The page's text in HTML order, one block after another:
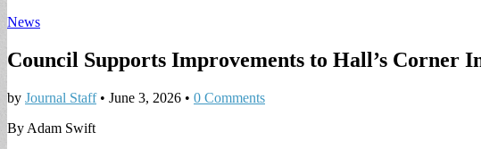
News
Council Supports Improvements to Hall’s Corner
by Journal Staff• June 3, 2026 • 0 Comments
By Adam Swift